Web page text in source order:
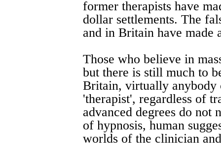
former therapists have
dollar settlements. The
and in Britain have made
Those who believe in
but there is still much to
Britain, virtually anybody
'therapist', regardless of
advanced degrees do not
of hypnosis, human
worlds of the clinician